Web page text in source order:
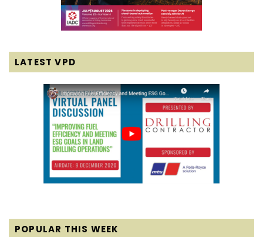
LATEST VPD
POPULAR THIS WEEK